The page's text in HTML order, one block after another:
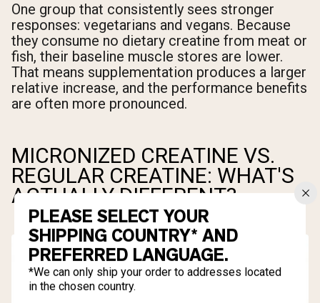
One group that consistently sees stronger
responses: vegetarians and vegans. Because
they consume no dietary creatine from meat or
fish, their baseline muscle stores are lower.
That means supplementation produces a larger
relative increase, and the performance benefits
are often more pronounced.
MICRONIZED CREATINE VS.
REGULAR CREATINE: WHAT'S
ACTUALLY DIFFERENT?
PLEASE SELECT YOUR
SHIPPING COUNTRY* AND
PREFERRED LANGUAGE.
*We can only ship your order to addresses located
in the chosen country.